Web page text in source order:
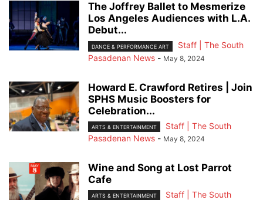
The Joffrey Ballet to Mesmerize
Los Angeles Audiences with L.A.
Debut...
DANCE & PERFORMANCE ART
Staff | The South
Pasadenan News - May 8, 2024
Howard E. Crawford Retires | Join
SPHS Music Boosters for
Celebration...
ARTS & ENTERTAINMENT
Staff | The South
Pasadenan News - May 8, 2024
Wine and Song at Lost Parrot
Cafe
ARTS & ENTERTAINMENT
Staff | The South